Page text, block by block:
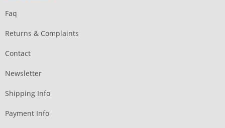
Faq
Returns & Complaints
Contact
Newsletter
Shipping Info
Payment Info